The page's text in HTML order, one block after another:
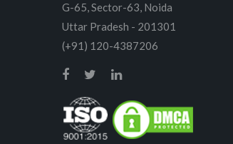
G-65, Sector-63, Noida
Uttar Pradesh - 201301
(+91) 120-4387206